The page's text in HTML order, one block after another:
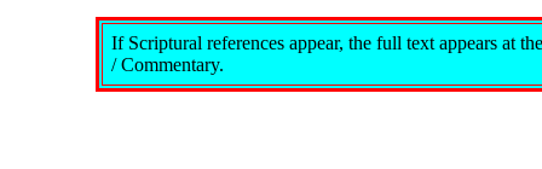
If Scriptural references appear, the full text appears at
/ Commentary.